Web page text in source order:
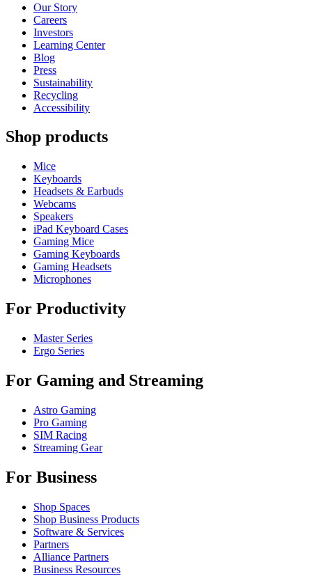
Our Story
Careers
Investors
Learning Center
Blog
Press
Sustainability
Recycling
Accessibility
Shop products
Mice
Keyboards
Headsets & Earbuds
Webcams
Speakers
iPad Keyboard Cases
Gaming Mice
Gaming Keyboards
Gaming Headsets
Microphones
For Productivity
Master Series
Ergo Series
For Gaming and Streaming
Astro Gaming
Pro Gaming
SIM Racing
Streaming Gear
For Business
Shop Spaces
Shop Business Products
Software & Services
Partners
Alliance Partners
Business Resources